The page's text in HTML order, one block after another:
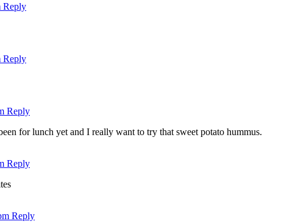
Reply
Reply
Reply
for lunch yet and I really want to try that sweet potato hummus.
Reply
Reply